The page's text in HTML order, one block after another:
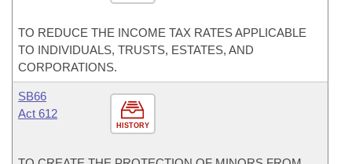
TO REDUCE THE INCOME TAX RATES APPLICABLE
TO INDIVIDUALS, TRUSTS, ESTATES, AND
CORPORATIONS.
HISTORY
SB66
Act 612